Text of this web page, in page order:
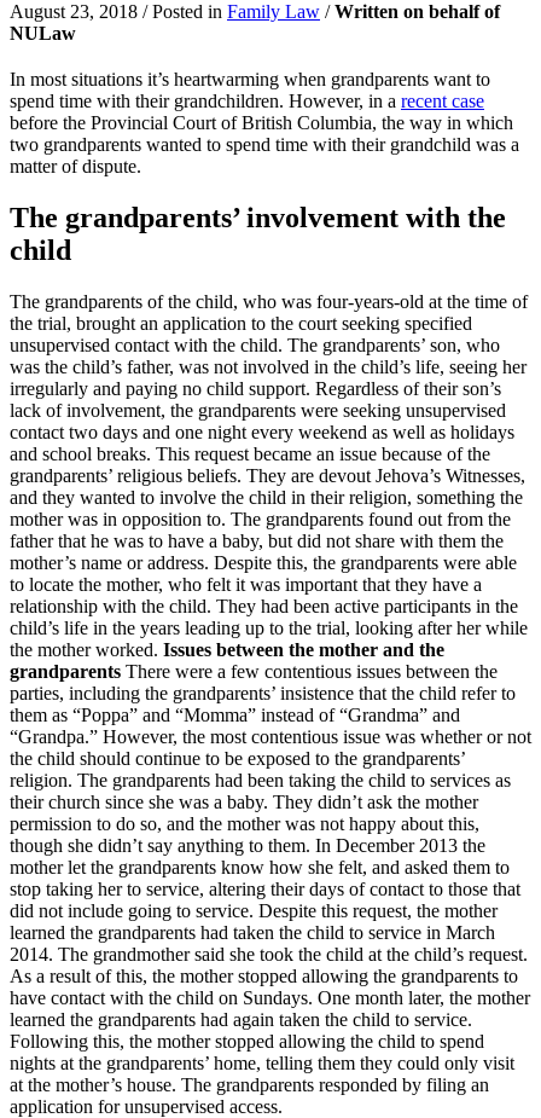
August 23, 2018 / Posted in Family Law /Written on behalf of
NULaw
In most situations it’s heartwarming when grandparents want to
spend time with their grandchildren. However, in a recent case
before the Provincial Court of British Columbia, the way in which
two grandparents wanted to spend time with their grandchild was a
matter of dispute.
The grandparents’ involvement with the
child
The grandparents of the child, who was four-years-old at the time of
the trial, brought an application to the court seeking specified
unsupervised contact with the child. The grandparents’ son, who
was the child’s father, was not involved in the child’s life, seeing her
irregularly and paying no child support. Regardless of their son’s
lack of involvement, the grandparents were seeking unsupervised
contact two days and one night every weekend as well as holidays
and school breaks. This request became an issue because of the
grandparents’ religious beliefs. They are devout Jehova’s Witnesses,
and they wanted to involve the child in their religion, something the
mother was in opposition to. The grandparents found out from the
father that he was to have a baby, but did not share with them the
mother’s name or address. Despite this, the grandparents were able
to locate the mother, who felt it was important that they have a
relationship with the child. They had been active participants in the
child’s life in the years leading up to the trial, looking after her while
the mother worked. Issues between the mother and the
grandparents There were a few contentious issues between the
parties, including the grandparents’ insistence that the child refer to
them as “Poppa” and “Momma” instead of “Grandma” and
“Grandpa.” However, the most contentious issue was whether or not
the child should continue to be exposed to the grandparents’
religion. The grandparents had been taking the child to services as
their church since she was a baby. They didn’t ask the mother
permission to do so, and the mother was not happy about this,
though she didn’t say anything to them. In December 2013 the
mother let the grandparents know how she felt, and asked them to
stop taking her to service, altering their days of contact to those that
did not include going to service. Despite this request, the mother
learned the grandparents had taken the child to service in March
2014. The grandmother said she took the child at the child’s request.
As a result of this, the mother stopped allowing the grandparents to
have contact with the child on Sundays. One month later, the mother
learned the grandparents had again taken the child to service.
Following this, the mother stopped allowing the child to spend
nights at the grandparents’ home, telling them they could only visit
at the mother’s house. The grandparents responded by filing an
application for unsupervised access.